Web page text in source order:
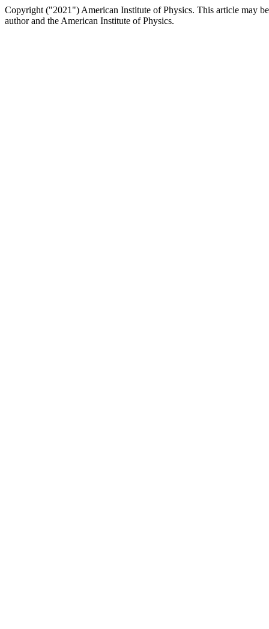
Copyright ("2021") American Institute of Physics. This article may
author and the American Institute of Physics.